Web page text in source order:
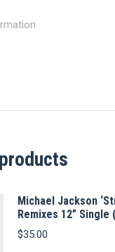
Michael Jackson
Remixes 12” Single
$35.00